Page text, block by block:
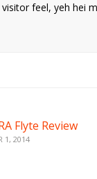
feel, yeh hei
Flyte Review
1, 2014